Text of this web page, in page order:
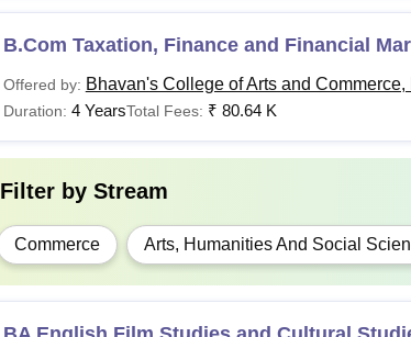
B.Com Taxation, Finance and Financial
Offered by: Bhavan's College of Arts and Commerce,
Duration: 4 YearsTotal Fees: ₹ 80.64 K
Filter by Stream
Commerce Arts, Humanities And Social